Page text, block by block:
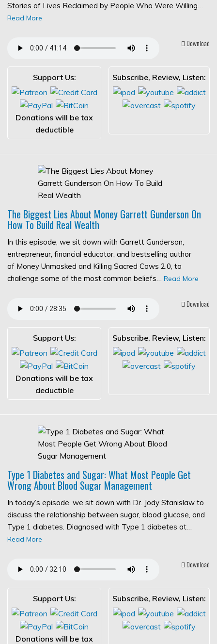
Stories of Lives Reclaimed by People Who Were Willing…
Read More
Download
Support Us:
Donations will be tax
deductible
Subscribe, Review, Listen:
The Biggest Lies About Money Garrett Gunderson On
How To Build Real Wealth
In this episode, we sit down with Garrett Gunderson,
entrepreneur, financial educator, and bestselling author
of Money Unmasked and Killing Sacred Cows 2.0, to
challenge some of the most common beliefs… Read More
Download
Support Us:
Donations will be tax
deductible
Subscribe, Review, Listen:
Type 1 Diabetes and Sugar: What Most People Get
Wrong About Blood Sugar Management
In today’s episode, we sit down with Dr. Jody Stanislaw to
discuss the relationship between sugar, blood glucose, and
Type 1 diabetes. Diagnosed with Type 1 diabetes at…
Read More
Download
Support Us:
Donations will be tax
Subscribe, Review, Listen: